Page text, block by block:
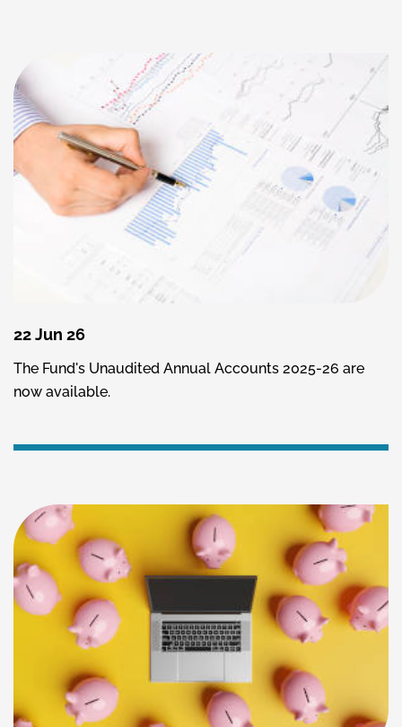
22 Jun 26
The Fund's Unaudited Annual Accounts 2025-26 are
now available.